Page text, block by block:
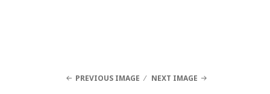
PREVIOUS IMAGE NEXT IMAGE